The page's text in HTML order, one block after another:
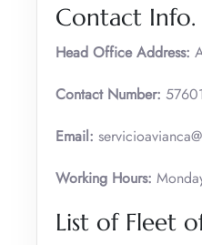
Contact Info.
Head Office Address:
Contact Number:
Email:
Working Hours:
List of Fleet